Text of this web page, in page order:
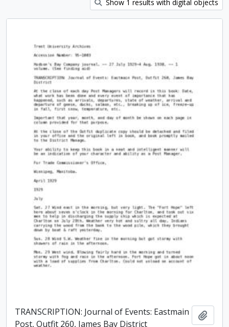
Show 1 results with digital objects
TRANSCRIPTION: Journal of Events: Eastmain
Post, Outfit 260, James Bay District